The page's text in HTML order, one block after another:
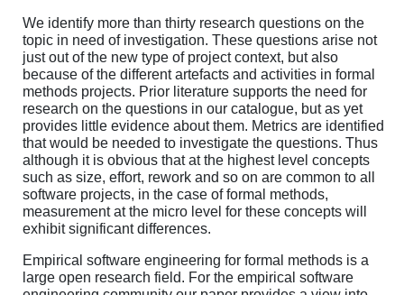
We identify more than thirty research questions on the
topic in need of investigation. These questions arise not
just out of the new type of project context, but also
because of the different artefacts and activities in formal
methods projects. Prior literature supports the need for
research on the questions in our catalogue, but as yet
provides little evidence about them. Metrics are identified
that would be needed to investigate the questions. Thus
although it is obvious that at the highest level concepts
such as size, effort, rework and so on are common to all
software projects, in the case of formal methods,
measurement at the micro level for these concepts will
exhibit significant differences.
Empirical software engineering for formal methods is a
large open research field. For the empirical software